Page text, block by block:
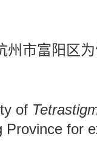
市富阳区为
of
Province for